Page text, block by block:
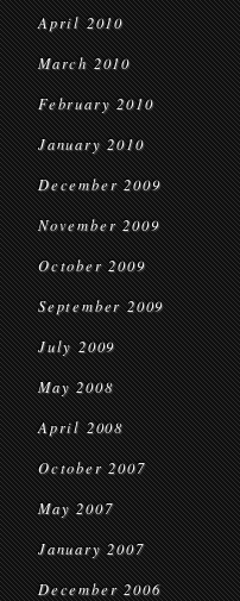
April 2010
March 2010
February 2010
January 2010
December 2009
November 2009
October 2009
September 2009
July 2009
May 2008
April 2008
October 2007
May 2007
January 2007
December 2006